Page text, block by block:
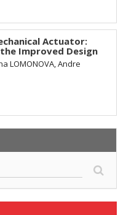
Actuator:
Improved Design
LOMONOVA, Andre